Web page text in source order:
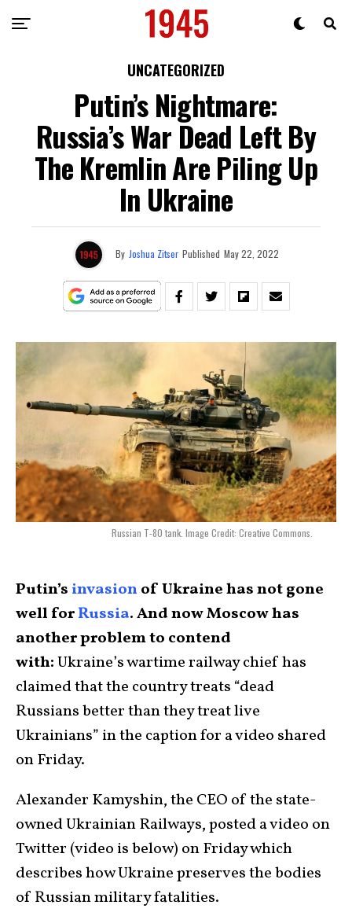
UNCATEGORIZED
Putin’s Nightmare:
Russia’s War Dead Left By
The Kremlin Are Piling Up
In Ukraine
By Joshua Zitser Published May 22, 2022
Russian T-80 tank. Image Credit: Creative Commons.
Putin’s invasionof Ukraine has not gone
well forRussia. And now Moscow has
another problem to contend
with:Ukraine’s wartime railway chief has
claimed that the country treats “dead
Russians better than they treat live
Ukrainians” in the caption for a video shared
on Friday.
Alexander Kamyshin, the CEO of the state-
owned Ukrainian Railways, posted a video on
Twitter (video is below) on Friday which
describes how Ukraine preserves the bodies
of Russian military fatalities.